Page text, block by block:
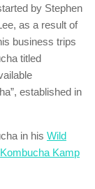
by Stephen
as a result of
business trips
titled
established in
in his Wild
Kombucha Kamp